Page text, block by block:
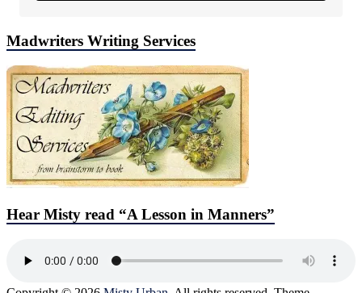
Madwriters Writing Services
Hear Misty read “A Lesson in Manners”